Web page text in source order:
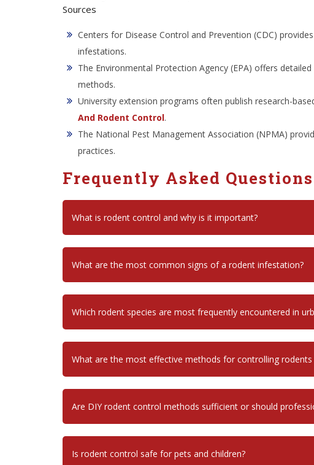
Sources
Centers for Disease Control and Prevention (CDC)
infestations.
The Environmental Protection Agency (EPA) offers
methods.
University extension programs often publish research-
And Rodent Control.
The National Pest Management Association (NPMA)
practices.
Frequently Asked Questions
What is rodent control and why is it important?
What are the most common signs of a rodent infestation?
Which rodent species are most frequently encountered in
What are the most effective methods for controlling rodents
Are DIY rodent control methods sufficient or should
Is rodent control safe for pets and children?